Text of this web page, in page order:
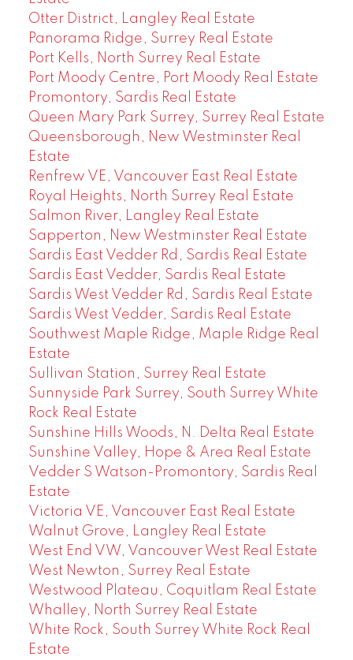
Otter District, Langley Real Estate
Panorama Ridge, Surrey Real Estate
Port Kells, North Surrey Real Estate
Port Moody Centre, Port Moody Real Estate
Promontory, Sardis Real Estate
Queen Mary Park Surrey, Surrey Real Estate
Queensborough, New Westminster Real
Estate
Renfrew VE, Vancouver East Real Estate
Royal Heights, North Surrey Real Estate
Salmon River, Langley Real Estate
Sapperton, New Westminster Real Estate
Sardis East Vedder Rd, Sardis Real Estate
Sardis East Vedder, Sardis Real Estate
Sardis West Vedder Rd, Sardis Real Estate
Sardis West Vedder, Sardis Real Estate
Southwest Maple Ridge, Maple Ridge Real
Estate
Sullivan Station, Surrey Real Estate
Sunnyside Park Surrey, South Surrey White
Rock Real Estate
Sunshine Hills Woods, N. Delta Real Estate
Sunshine Valley, Hope & Area Real Estate
Vedder S Watson-Promontory, Sardis Real
Estate
Victoria VE, Vancouver East Real Estate
Walnut Grove, Langley Real Estate
West End VW, Vancouver West Real Estate
West Newton, Surrey Real Estate
Westwood Plateau, Coquitlam Real Estate
Whalley, North Surrey Real Estate
White Rock, South Surrey White Rock Real
Estate